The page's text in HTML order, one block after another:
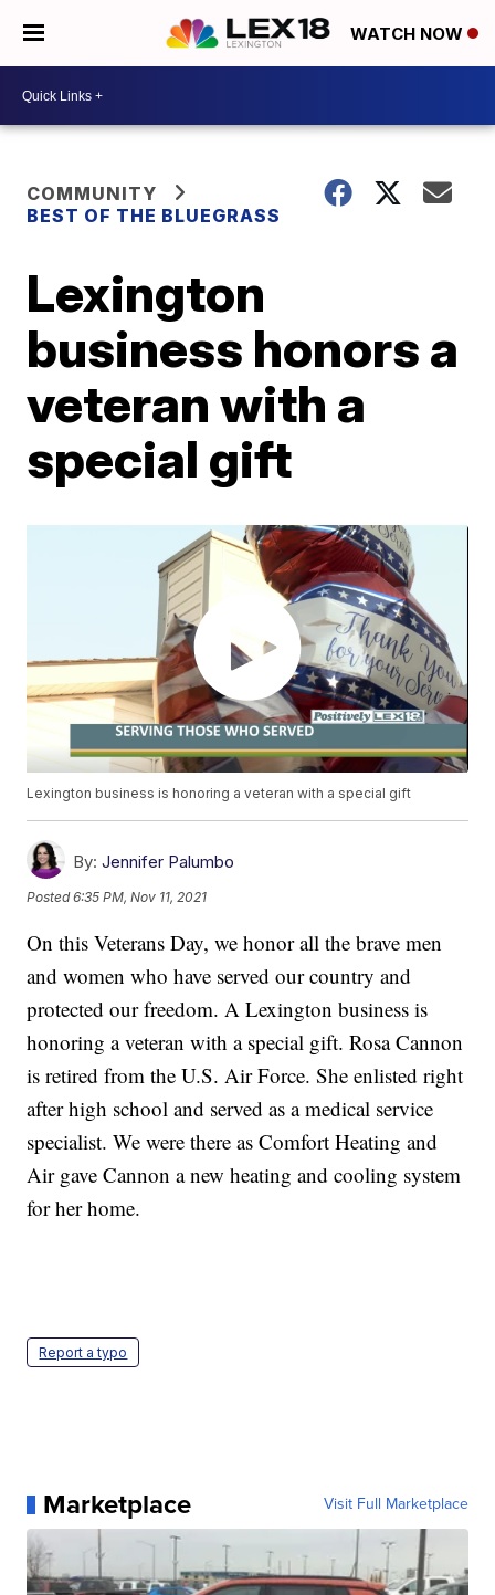
WATCH NOW
COMMUNITY
BEST OF THE BLUEGRASS
Lexington
business honors a
veteran with a
special gift
Lexington business is honoring a veteran with a special gift
By: Jennifer Palumbo
Posted6:35 PM, Nov 11, 2021
On this Veterans Day, we honor all the brave men
and women who have served our country and
protected our freedom. A Lexington business is
honoring a veteran with a special gift. Rosa Cannon
is retired from the U.S. Air Force. She enlisted right
after high school and served as a medical service
specialist. We were there as Comfort Heating and
Air gave Cannon a new heating and cooling system
for her home.
Report a typo
Marketplace Visit Full Marketplace